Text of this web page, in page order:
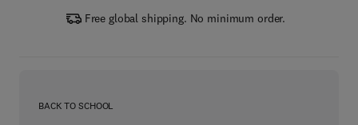
Free global shipping. No minimum order.
BACK TO SCHOOL